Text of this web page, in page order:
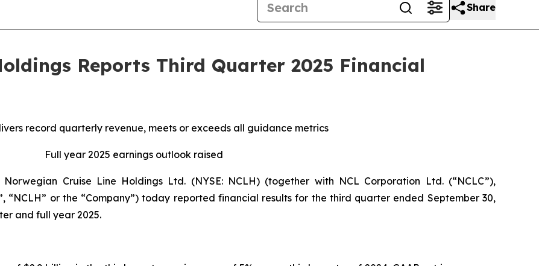
Share
Reports Third Quarter 2025 Financial
record quarterly revenue, meets or exceeds all guidance metrics
Full year 2025 earnings outlook raised
Cruise Line Holdings Ltd. (NYSE: NCLH) (together with NCL Corporation Ltd. (“NCLC”),
“NCLH” or the “Company”) today reported financial results for the third quarter ended September 30,
and full year 2025.